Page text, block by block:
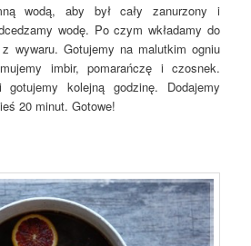
wodą, aby był cały zanurzony i
wodę. Po czym wkładamy do
wywaru. Gotujemy na malutkim ogniu
imbir, pomarańczę i czosnek.
kolejną godzinę. Dodajemy
20 minut. Gotowe!